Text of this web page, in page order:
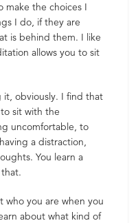
make the choices I
I do, if they are
is behind them. I like
allows you to sit
it, obviously. I find that
sit with the
uncomfortable, to
a distraction,
You learn a
who you are when you
about what kind of